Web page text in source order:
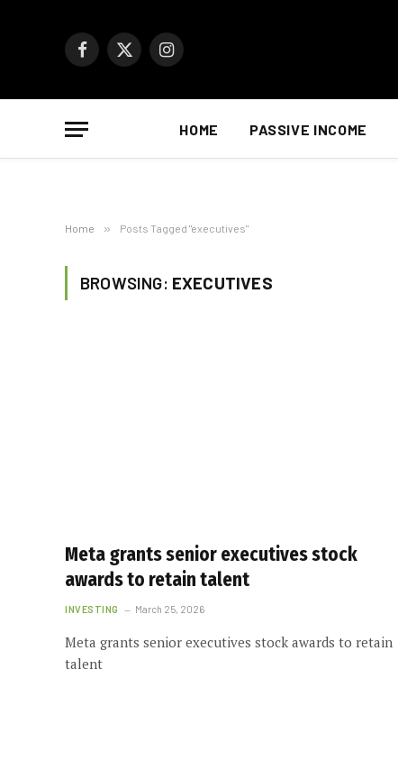
Facebook
X
Instagram
HOME PASSIVE INCOME
Home » Posts Tagged "executives"
BROWSING: EXECUTIVES
Meta grants senior executives stock
awards to retain talent
INVESTING March 25, 2026
Meta grants senior executives stock awards to retain
talent